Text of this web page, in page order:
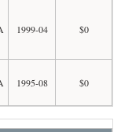
1999-04 $0
1995-08 $0